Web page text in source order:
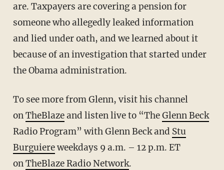
are. Taxpayers are covering a pension for
someone who allegedly leaked information
and lied under oath, and we learned about it
because of an investigation that started under
the Obama administration.
To see more from Glenn, visit his channel
onTheBlazeand listen live to “TheGlenn Beck
Radio Program” with Glenn Beck and Stu
Burguiereweekdays 9 a.m. – 12 p.m. ET
onTheBlaze Radio Network.